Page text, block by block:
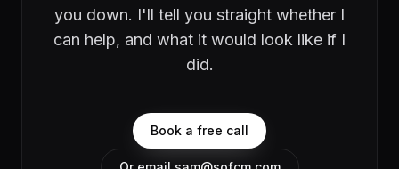
you down. I'll tell you straight whether I
can help, and what it would look like if I
did.
Book a free call